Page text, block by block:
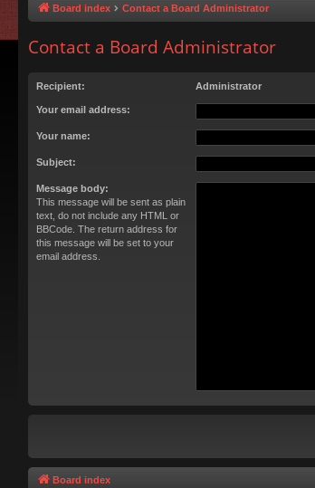
ck Board index Contact a Board Administrator
Contact a Board Administrator
Recipient: Administrator
Your email address:
Your name:
Subject:
Message body:
This message will be sent as plain
text, do not include any HTML or
BBCode. The return address for
this message will be set to your
email address.
Board index